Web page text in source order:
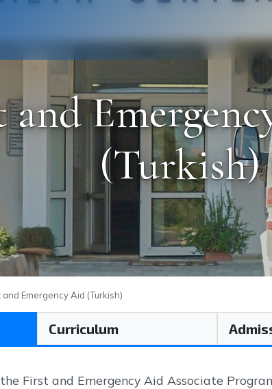
and
(Turkish)
and Emergency Aid (Turkish)
Curriculum
First and Emergency Aid Associate